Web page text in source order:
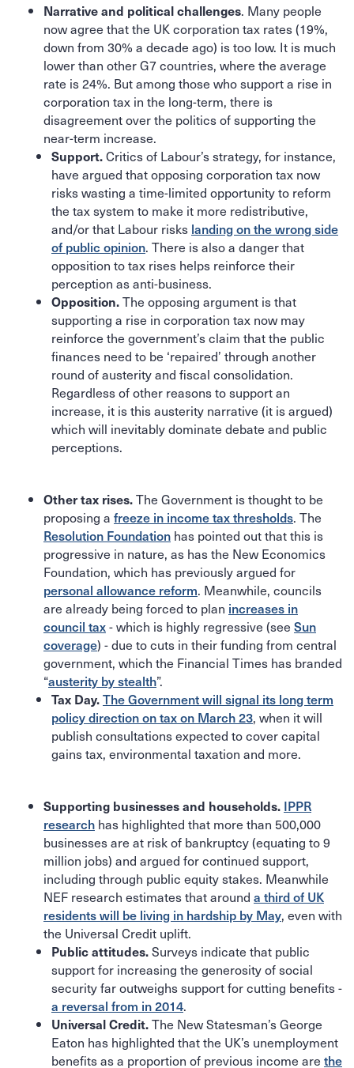
Narrative and political challenges. Many people
now agree that the UK corporation tax rates (19%,
down from 30% a decade ago) is too low. It is much
lower than other G7 countries, where the average
rate is 24%. But among those who support a rise in
corporation tax in the long-term, there is
disagreement over the politics of supporting the
near-term increase.
Support.Critics of Labour’s strategy, for instance,
have argued that opposing corporation tax now
risks wasting a time-limited opportunity to reform
the tax system to make it more redistributive,
and/or that Labour risks landing on the wrong side
of public opinion. There is also a danger that
opposition to tax rises helps reinforce their
perception as anti-business.
Opposition.The opposing argument is that
supporting a rise in corporation tax now may
reinforce the government’s claim that the public
finances need to be ‘repaired’ through another
round of austerity and fiscal consolidation.
Regardless of other reasons to support an
increase, it is this austerity narrative (it is argued)
which will inevitably dominate debate and public
perceptions.
Other tax rises.The Government is thought to be
proposing a freeze in income tax thresholds. The
Resolution Foundation has pointed out that this is
progressive in nature, as has the New Economics
Foundation, which has previously argued for
personal allowance reform. Meanwhile, councils
are already being forced to plan increases in
council tax- which is highly regressive (see Sun
coverage) - due to cuts in their funding from central
government, which the Financial Times has branded
“austerity by stealth”.
Tax Day.The Government will signal its long term
policy direction on tax on March 23, when it will
publish consultations expected to cover capital
gains tax, environmental taxation and more.
Supporting businesses and households. IPPR
research has highlighted that more than 500,000
businesses are at risk of bankruptcy (equating to 9
million jobs) and argued for continued support,
including through public equity stakes. Meanwhile
NEF research estimates that around a third of UK
residents will be living in hardship by May, even with
the Universal Credit uplift.
Public attitudes.Surveys indicate that public
support for increasing the generosity of social
security far outweighs support for cutting benefits -
a reversal from in 2014.
Universal Credit.The New Statesman’s George
Eaton has highlighted that the UK’s unemployment
benefits as a proportion of previous income are the